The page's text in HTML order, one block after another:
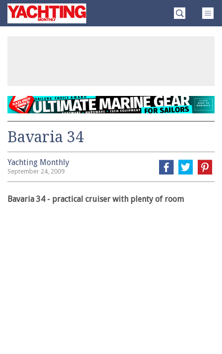
SkipYachting
Monthly
Bavaria 34
Yachting Monthly
September 24, 2009
Bavaria 34 - practical cruiser with plenty of room